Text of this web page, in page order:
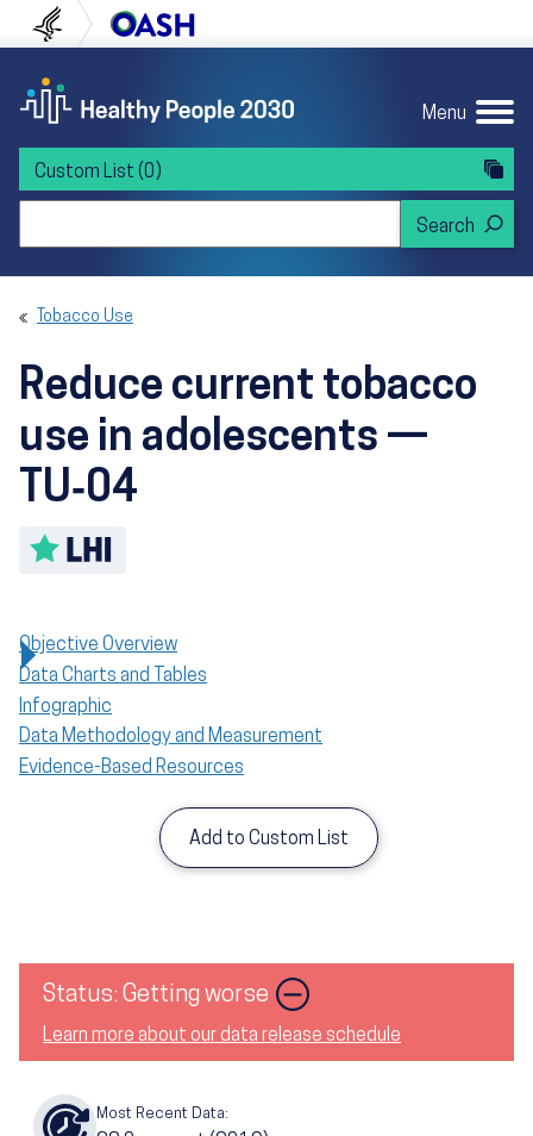
to content
to navigation U.S. Department of Health and Human
Menu
Custom List (0)
Tobacco Use
Reduce current tobacco
use in adolescents —
TU‑04
Objective Overview
Data Charts and Tables
Infographic
Data Methodology and Measurement
Evidence-Based Resources
Add to Custom List
Status: Getting worse Image
Learn more about our data release schedule
Most Recent Data: